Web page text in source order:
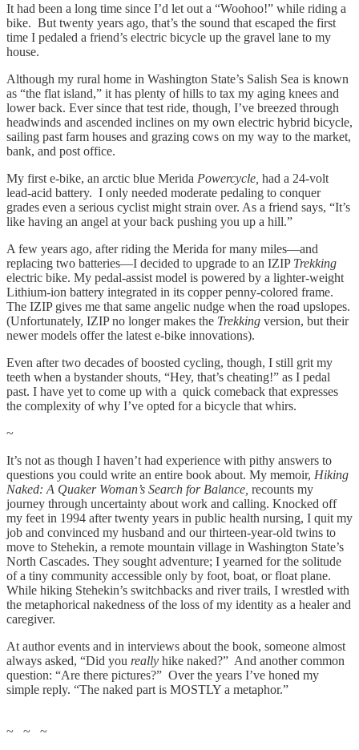
It had been a long time since I’d let out a “Woohoo!” while riding a
bike. But twenty years ago, that’s the sound that escaped the first
time I pedaled a friend’s electric bicycle up the gravel lane to my
house.
Although my rural home in Washington State’s Salish Sea is known
as “the flat island,” it has plenty of hills to tax my aging knees and
lower back. Ever since that test ride, though, I’ve breezed through
headwinds and ascended inclines on my own electric hybrid bicycle,
sailing past farm houses and grazing cows on my way to the market,
bank, and post office.
My first e-bike, an arctic blue Merida Powercycle, had a 24-volt
lead-acid battery. I only needed moderate pedaling to conquer
grades even a serious cyclist might strain over. As a friend says, “It’s
like having an angel at your back pushing you up a hill.”
A few years ago, after riding the Merida for many miles—and
replacing two batteries—I decided to upgrade to an IZIP Trekking
electric bike. My pedal-assist model is powered by a lighter-weight
Lithium-ion battery integrated in its copper penny-colored frame.
The IZIP gives me that same angelic nudge when the road upslopes.
(Unfortunately, IZIP no longer makes the Trekking version, but their
newer models offer the latest e-bike innovations).
Even after two decades of boosted cycling, though, I still grit my
teeth when a bystander shouts, “Hey, that’s cheating!” as I pedal
past. I have yet to come up with a quick comeback that expresses
the complexity of why I’ve opted for a bicycle that whirs.
~
It’s not as though I haven’t had experience with pithy answers to
questions you could write an entire book about. My memoir, Hiking
Naked: A Quaker Woman’s Search for Balance, recounts my
journey through uncertainty about work and calling. Knocked off
my feet in 1994 after twenty years in public health nursing, I quit my
job and convinced my husband and our thirteen-year-old twins to
move to Stehekin, a remote mountain village in Washington State’s
North Cascades. They sought adventure; I yearned for the solitude
of a tiny community accessible only by foot, boat, or float plane.
While hiking Stehekin’s switchbacks and river trails, I wrestled with
the metaphorical nakedness of the loss of my identity as a healer and
caregiver.
At author events and in interviews about the book, someone almost
always asked, “Did you really hike naked?” And another common
question: “Are there pictures?” Over the years I’ve honed my
simple reply. “The naked part is MOSTLY a metaphor.”
~ ~ ~